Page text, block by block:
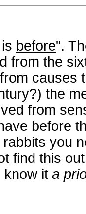
before".
from the
causes
the
from
before
you
find this
know it a